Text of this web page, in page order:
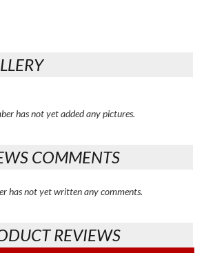
has not yet added any pictures.
COMMENTS
has not yet written any comments.
REVIEWS